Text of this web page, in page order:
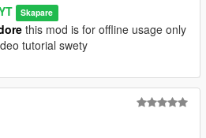
Skapare
this mod is for offline usage only
tutorial swety